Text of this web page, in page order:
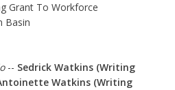
Grant To Workforce
Basin
-- Sedrick Watkins (Writing
Watkins (Writing